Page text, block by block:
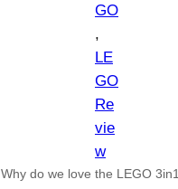
GO
LE
GO
Re
vie
w
Why do we love the LEGO 3in1